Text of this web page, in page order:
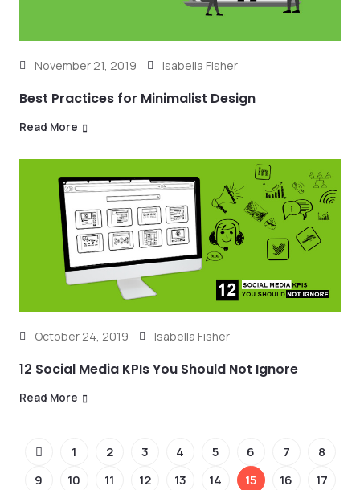
November 21, 2019 Isabella Fisher
Best Practices for Minimalist Design
Read More
October 24, 2019 Isabella Fisher
12 Social Media KPIs You Should Not Ignore
Read More
1 2 3 4 5 6 7
8
9
10 11 12 13 14 15 16
17